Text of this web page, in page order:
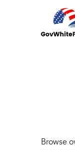
Browse